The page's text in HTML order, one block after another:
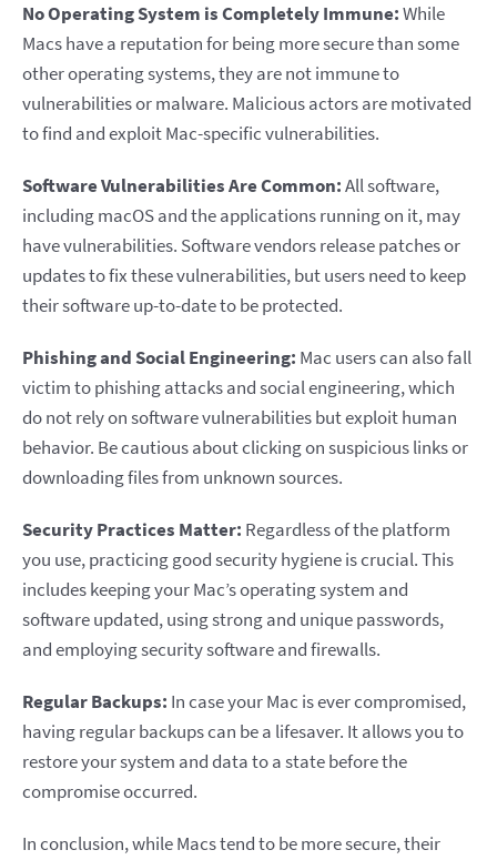
No Operating System is Completely Immune:While
Macs have a reputation for being more secure than some
other operating systems, they are not immune to
vulnerabilities or malware. Malicious actors are motivated
to find and exploit Mac-specific vulnerabilities.
Software Vulnerabilities Are Common:All software,
including macOS and the applications running on it, may
have vulnerabilities. Software vendors release patches or
updates to fix these vulnerabilities, but users need to keep
their software up-to-date to be protected.
Phishing and Social Engineering: Mac users can also fall
victim to phishing attacks and social engineering, which
do not rely on software vulnerabilities but exploit human
behavior. Be cautious about clicking on suspicious links or
downloading files from unknown sources.
Security Practices Matter: Regardless of the platform
you use, practicing good security hygiene is crucial. This
includes keeping your Mac’s operating system and
software updated, using strong and unique passwords,
and employing security software and firewalls.
Regular Backups: In case your Mac is ever compromised,
having regular backups can be a lifesaver. It allows you to
restore your system and data to a state before the
compromise occurred.
In conclusion, while Macs tend to be more secure, their